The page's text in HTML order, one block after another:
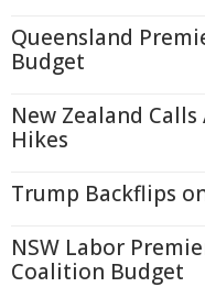
Queensland
Budget
New Zealand
Hikes
Trump Backflips
NSW Labor
Coalition Budget